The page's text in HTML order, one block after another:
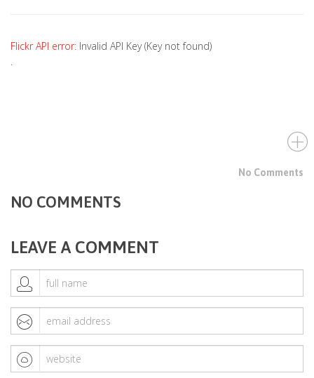
Flickr API error: Invalid API Key (Key not found)
.
No Comments
NO COMMENTS
LEAVE A COMMENT